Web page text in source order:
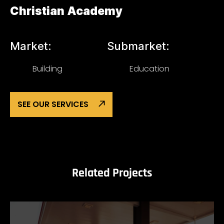
Christian Academy
Market:
Building
Submarket:
Education
SEE OUR SERVICES
Related Projects